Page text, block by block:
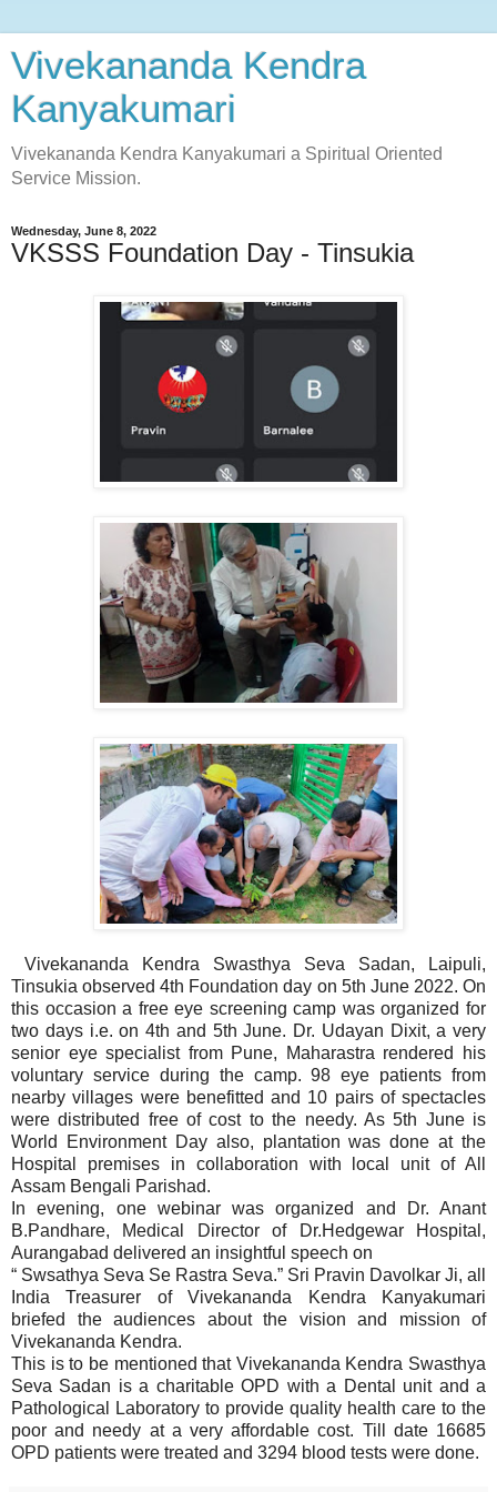
Vivekananda Kendra
Kanyakumari
Vivekananda Kendra Kanyakumari a Spiritual Oriented
Service Mission.
Wednesday, June 8, 2022
VKSSS Foundation Day - Tinsukia
Vivekananda Kendra Swasthya Seva Sadan, Laipuli,
Tinsukia observed 4th Foundation day on 5th June 2022. On
this occasion a free eye screening camp was organized for
two days i.e. on 4th and 5th June. Dr. Udayan Dixit, a very
senior eye specialist from Pune, Maharastra rendered his
voluntary service during the camp. 98 eye patients from
nearby villages were benefitted and 10 pairs of spectacles
were distributed free of cost to the needy. As 5th June is
World Environment Day also, plantation was done at the
Hospital premises in collaboration with local unit of All
Assam Bengali Parishad.
In evening, one webinar was organized and Dr. Anant
B.Pandhare, Medical Director of Dr.Hedgewar Hospital,
Aurangabad delivered an insightful speech on
“ Swsathya Seva Se Rastra Seva.” Sri Pravin Davolkar Ji, all
India Treasurer of Vivekananda Kendra Kanyakumari
briefed the audiences about the vision and mission of
Vivekananda Kendra.
This is to be mentioned that Vivekananda Kendra Swasthya
Seva Sadan is a charitable OPD with a Dental unit and a
Pathological Laboratory to provide quality health care to the
poor and needy at a very affordable cost. Till date 16685
OPD patients were treated and 3294 blood tests were done.